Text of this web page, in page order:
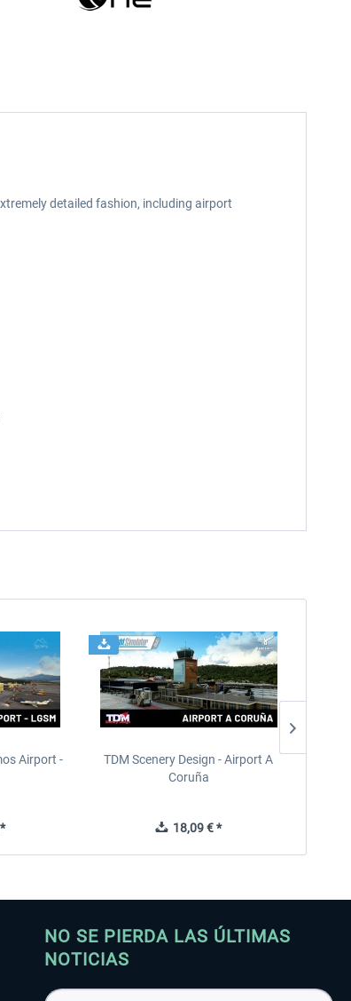
detailed fashion, including airport
Airport -
TDM Scenery Design - Airport A
Coruña
18,09 € *
NO SE PIERDA LAS ÚLTIMAS
NOTICIAS